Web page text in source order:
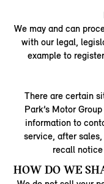
We may and can
with our legal,
example to
There are certain
Park’s Motor
information to
service, after
recall
HOW DO WE